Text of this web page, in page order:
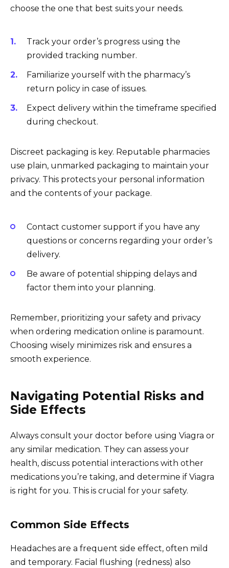
choose the one that best suits your needs.
Track your order’s progress using the
provided tracking number.
Familiarize yourself with the pharmacy’s
return policy in case of issues.
Expect delivery within the timeframe specified
during checkout.
Discreet packaging is key. Reputable pharmacies
use plain, unmarked packaging to maintain your
privacy. This protects your personal information
and the contents of your package.
Contact customer support if you have any
questions or concerns regarding your order’s
delivery.
Be aware of potential shipping delays and
factor them into your planning.
Remember, prioritizing your safety and privacy
when ordering medication online is paramount.
Choosing wisely minimizes risk and ensures a
smooth experience.
Navigating Potential Risks and
Side Effects
Always consult your doctor before using Viagra or
any similar medication. They can assess your
health, discuss potential interactions with other
medications you’re taking, and determine if Viagra
is right for you. This is crucial for your safety.
Common Side Effects
Headaches are a frequent side effect, often mild
and temporary. Facial flushing (redness) also